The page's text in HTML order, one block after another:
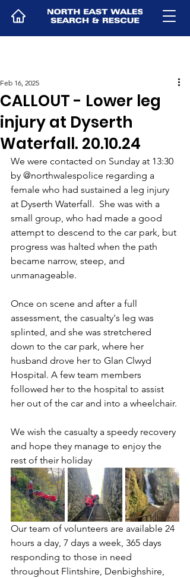
CALLOUT - Lower leg
injury at Dyserth
Waterfall. 20.10.24
Feb 16, 2025
We were contacted on Sunday at 13:30
by @northwalespolice regarding a
female who had sustained a leg injury
at Dyserth Waterfall.  She was with a
small group, who had made a good
attempt to descend to the car park, but
progress was halted when the path
became narrow, steep, and
unmanageable.
Once on scene and after a full
assessment, the casualty's leg was
splinted, and she was stretchered
down to the car park, where her
husband drove her to Glan Clwyd
Hospital. A few team members
followed her to the hospital to assist
her out of the car and into a wheelchair.
We wish the casualty a speedy recovery
and hope they manage to enjoy the
rest of their holiday
Our team of volunteers are available 24
hours a day, 7 days a week, 365 days
responding to those in need
throughout Flintshire, Denbighshire,